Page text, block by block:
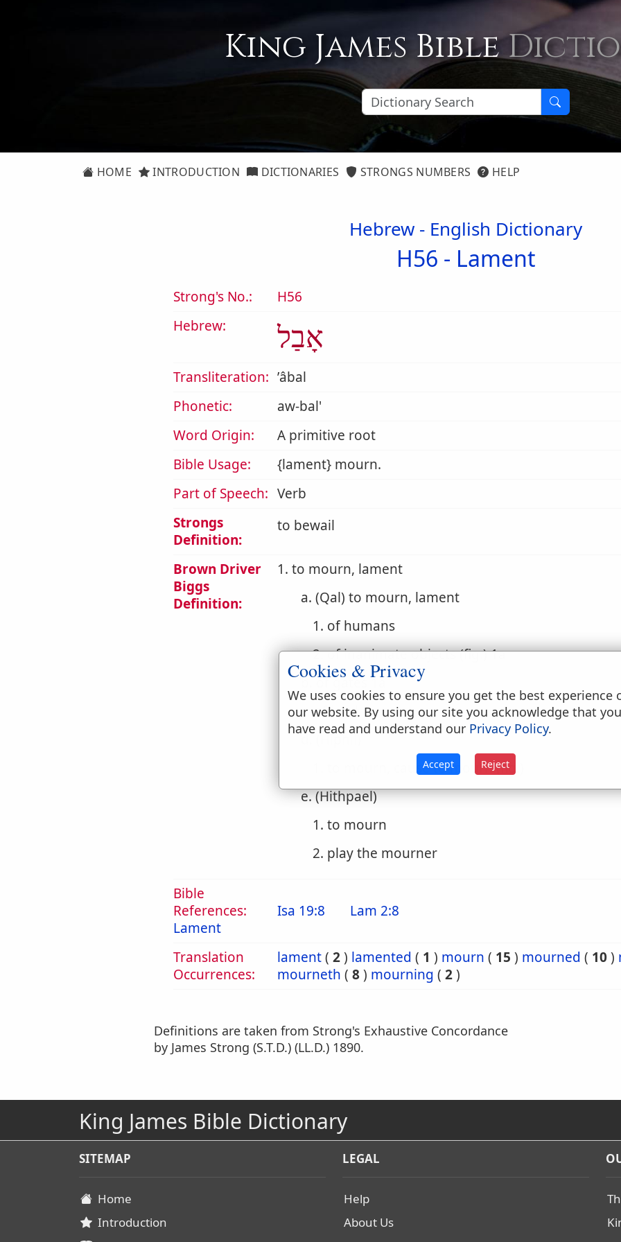
King James Bible
HOME INTRODUCTION DICTIONARIES STRONGS NUMBERS HELP
Hebrew - English Dictionary
H56 - Lament
Strong's No.:
H56
Hebrew:
אָבַל
Transliteration: ʼâbal
Phonetic:
aw-bal'
Word Origin:
A primitive root
Bible Usage:
{lament} mourn.
Part of Speech: Verb
Strongs
Definition:
to bewail
Brown Driver
Biggs
Definition:
1. to mourn, lament
a. (Qal) to mourn, lament
1. of humans
2. of inanimate objects (fig.) 1a
b. of gates 1a
c. of land
d. (Hiphil)
1. to mourn, cause to mourn (fig.)
e. (Hithpael)
1. to mourn
2. play the mourner
Bible
References:
Lament
Isa 19:8 Lam 2:8
Translation
Occurrences:
lament( 2) lamented ( 1 ) mourn ( 15 ) mourned ( 10)
mourneth ( 8) mourning ( 2)
Definitions are taken from Strong's Exhaustive Concordance
by James Strong (S.T.D.) (LL.D.) 1890.
King James Bible Dictionary
SITEMAP
Home
Introduction
LEGAL
Help
About Us
Cookies & Privacy
We uses cookies to ensure you get the best experience
our website. By using our site you acknowledge that you
have read and understand our Privacy Policy.
Accept Reject